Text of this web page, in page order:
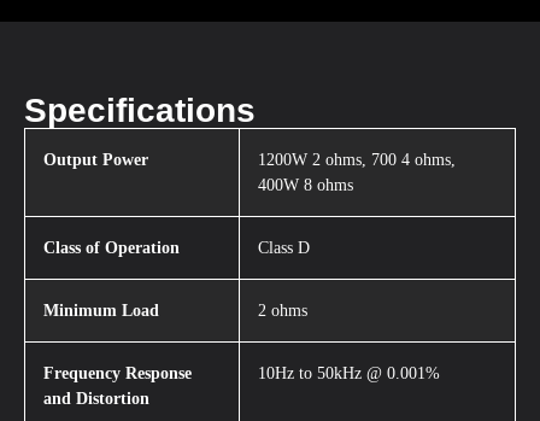
Specifications
Output Power
1200W 2 ohms, 700 4 ohms,
400W 8 ohms
Class of Operation Class D
Minimum Load 2 ohms
Frequency Response
and Distortion
10Hz to 50kHz @ 0.001%